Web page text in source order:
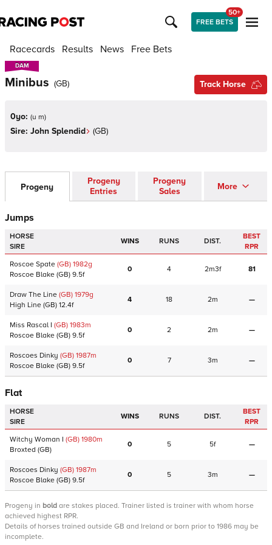
FREE BETS
50+
Racecards Results News Free Bets
DAM
DAM
Minibus (GB) Track Horse
0yo: (u m)
Sire: John Splendid (GB)
Progeny
Progeny
Entries
Progeny
Sales
More
Jumps
HORSE
SIRE
WINS RUNS DIST.
BEST
RPR
Roscoe Spate (GB) 1982g
Roscoe Blake (GB) 9.5f
0 4 2m3f 81
Draw The Line (GB) 1979g
High Line (GB) 12.4f
4 18 2m —
Miss Rascal I (GB) 1983m
Roscoe Blake (GB) 9.5f
0 2 2m —
Roscoes Dinky (GB) 1987m
Roscoe Blake (GB) 9.5f
0 7 3m —
Flat
HORSE
SIRE
WINS RUNS DIST.
BEST
RPR
Witchy Woman I (GB) 1980m
Broxted (GB)
0 5 5f —
Roscoes Dinky (GB) 1987m
Roscoe Blake (GB) 9.5f
0 5 3m —
Progeny in bold are stakes placed. Trainer listed is trainer with whom horse
achieved highest RPR.
Details of horses trained outside GB and Ireland or born prior to 1986 may be
incomplete.